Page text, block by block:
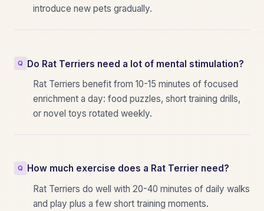
introduce new pets gradually.
Do Rat Terriers need a lot of mental stimulation?
Rat Terriers benefit from 10-15 minutes of focused
enrichment a day: food puzzles, short training drills,
or novel toys rotated weekly.
How much exercise does a Rat Terrier need?
Rat Terriers do well with 20-40 minutes of daily walks
and play plus a few short training moments.